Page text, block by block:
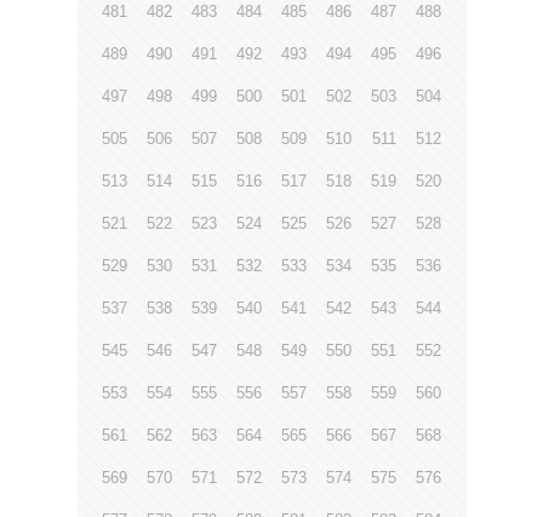
481 482 483 484 485 486 487 488
489 490 491 492 493 494 495 496
497 498 499 500 501 502 503 504
505 506 507 508 509 510 511 512
513 514 515 516 517 518 519 520
521 522 523 524 525 526 527 528
529 530 531 532 533 534 535 536
537 538 539 540 541 542 543 544
545 546 547 548 549 550 551 552
553 554 555 556 557 558 559 560
561 562 563 564 565 566 567 568
569 570 571 572 573 574 575 576